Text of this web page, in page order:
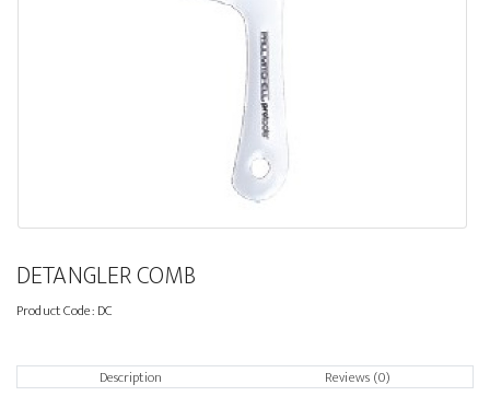
DETANGLER COMB
Product Code:DC
Description Reviews (0)